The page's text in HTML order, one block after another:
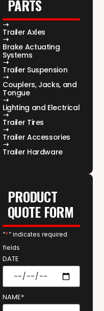
PARTS
Trailer Axles
Brake Actuating
Systems
Trailer Suspension
Couplers, Jacks, and
Tongue
Lighting and Electrical
Trailer Tires
Trailer Accessories
Trailer Hardware
PRODUCT
QUOTE FORM
“*” indicates required
fields
DATE
NAME*